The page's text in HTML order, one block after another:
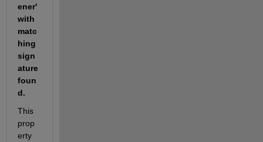
ener'
with
matc
hing
sign
ature
foun
d.
This
prop
erty